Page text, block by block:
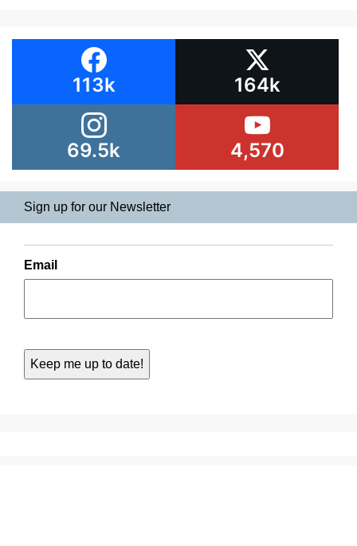
113k 164k
69.5k 4,570
Sign up for our Newsletter
Email